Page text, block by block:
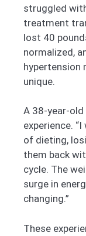
struggled
treatment
lost 40
normalized,
hypertension
unique.
A 38-year-
experience.
of dieting,
them back
cycle. The
surge in
changing.”
These